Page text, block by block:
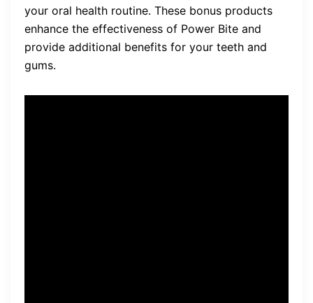
your oral health routine. These bonus products
enhance the effectiveness of Power Bite and
provide additional benefits for your teeth and
gums.